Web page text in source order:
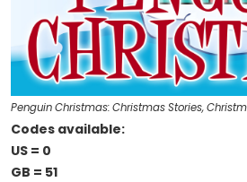
Penguin Christmas: Christmas Stories,
Codes available:
US = 0
GB = 51